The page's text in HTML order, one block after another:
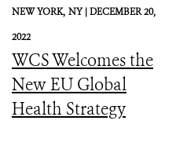
NEW YORK, NY |DECEMBER 20,
2022
WCS Welcomes the
New EU Global
Health Strategy